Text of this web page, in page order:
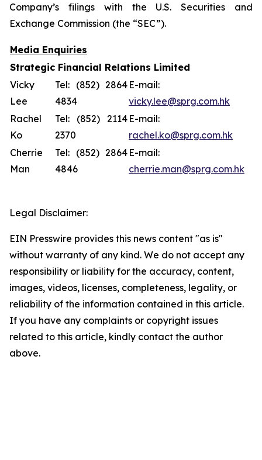
Company’s filings with the U.S. Securities and
Exchange Commission (the “SEC”).
Media Enquiries
Strategic Financial Relations Limited
Vicky
Lee
Tel: (852) 2864
4834
E-mail:
vicky.lee@sprg.com.hk
Rachel
Ko
Tel: (852) 2114
2370
E-mail:
rachel.ko@sprg.com.hk
Cherrie
Man
Tel: (852) 2864
4846
E-mail:
cherrie.man@sprg.com.hk
Legal Disclaimer:
EIN Presswire provides this news content "as is"
without warranty of any kind. We do not accept any
responsibility or liability for the accuracy, content,
images, videos, licenses, completeness, legality, or
reliability of the information contained in this article.
If you have any complaints or copyright issues
related to this article, kindly contact the author
above.